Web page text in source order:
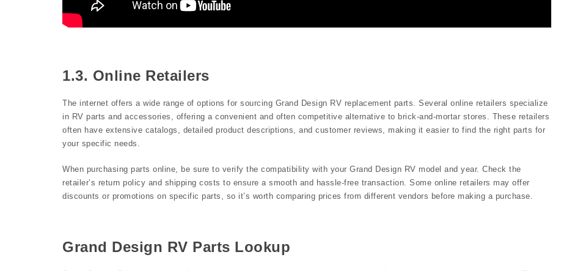
1.3. Online Retailers
The internet offers a wide range of options for sourcing Grand Design RV replacement parts. Several online retailers specialize
in RV parts and accessories, offering a convenient and often competitive alternative to brick-and-mortar stores. These retailers
often have extensive catalogs, detailed product descriptions, and customer reviews, making it easier to find the right parts for
your specific needs.
When purchasing parts online, be sure to verify the compatibility with your Grand Design RV model and year. Check the
retailer’s return policy and shipping costs to ensure a smooth and hassle-free transaction. Some online retailers may offer
discounts or promotions on specific parts, so it’s worth comparing prices from different vendors before making a purchase.
Grand Design RV Parts Lookup